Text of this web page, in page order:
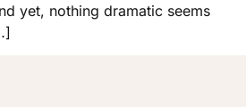
yet, nothing dramatic seems